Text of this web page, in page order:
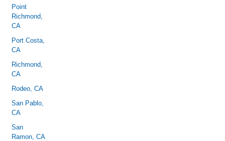
Point
Richmond,
CA
Port Costa,
CA
Richmond,
CA
Rodeo, CA
San Pablo,
CA
San
Ramon, CA